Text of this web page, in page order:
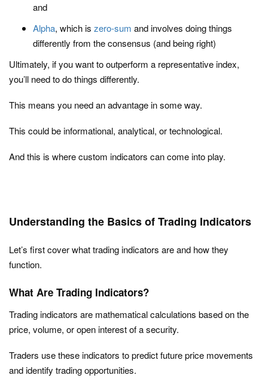
and
Alpha, which is zero-sum and involves doing things
differently from the consensus (and being right)
Ultimately, if you want to outperform a representative index,
you’ll need to do things differently.
This means you need an advantage in some way.
This could be informational, analytical, or technological.
And this is where custom indicators can come into play.
Understanding the Basics of Trading Indicators
Let’s first cover what trading indicators are and how they
function.
What Are Trading Indicators?
Trading indicators are mathematical calculations based on the
price, volume, or open interest of a security.
Traders use these indicators to predict future price movements
and identify trading opportunities.